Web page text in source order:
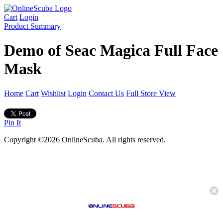
Cart Login
Product Summary
Demo of Seac Magica Full Face
Mask
Home Cart Wishlist Login Contact Us Full Store View
Pin It
Copyright ©2026 OnlineScuba. All rights reserved.